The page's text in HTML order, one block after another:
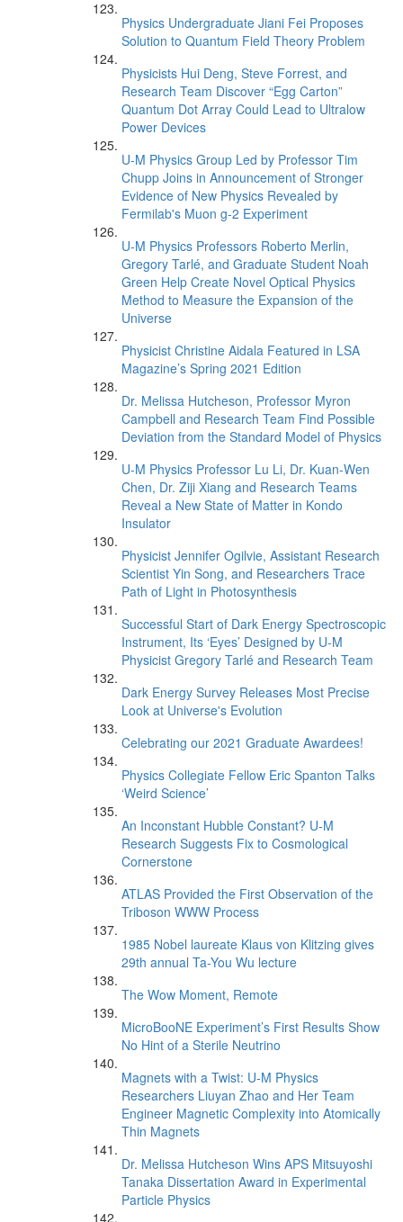
Physics Undergraduate Jiani Fei Proposes
Solution to Quantum Field Theory Problem
Physicists Hui Deng, Steve Forrest, and
Research Team Discover “Egg Carton”
Quantum Dot Array Could Lead to Ultralow
Power Devices
U-M Physics Group Led by Professor Tim
Chupp Joins in Announcement of Stronger
Evidence of New Physics Revealed by
Fermilab's Muon g-2 Experiment
U-M Physics Professors Roberto Merlin,
Gregory Tarlé, and Graduate Student Noah
Green Help Create Novel Optical Physics
Method to Measure the Expansion of the
Universe
Physicist Christine Aidala Featured in LSA
Magazine’s Spring 2021 Edition
Dr. Melissa Hutcheson, Professor Myron
Campbell and Research Team Find Possible
Deviation from the Standard Model of Physics
U-M Physics Professor Lu Li, Dr. Kuan-Wen
Chen, Dr. Ziji Xiang and Research Teams
Reveal a New State of Matter in Kondo
Insulator
Physicist Jennifer Ogilvie, Assistant Research
Scientist Yin Song, and Researchers Trace
Path of Light in Photosynthesis
Successful Start of Dark Energy Spectroscopic
Instrument, Its ‘Eyes’ Designed by U-M
Physicist Gregory Tarlé and Research Team
Dark Energy Survey Releases Most Precise
Look at Universe's Evolution
Celebrating our 2021 Graduate Awardees!
Physics Collegiate Fellow Eric Spanton Talks
‘Weird Science’
An Inconstant Hubble Constant? U-M
Research Suggests Fix to Cosmological
Cornerstone
ATLAS Provided the First Observation of the
Triboson WWW Process
1985 Nobel laureate Klaus von Klitzing gives
29th annual Ta-You Wu lecture
The Wow Moment, Remote
MicroBooNE Experiment’s First Results Show
No Hint of a Sterile Neutrino
Magnets with a Twist: U-M Physics
Researchers Liuyan Zhao and Her Team
Engineer Magnetic Complexity into Atomically
Thin Magnets
Dr. Melissa Hutcheson Wins APS Mitsuyoshi
Tanaka Dissertation Award in Experimental
Particle Physics